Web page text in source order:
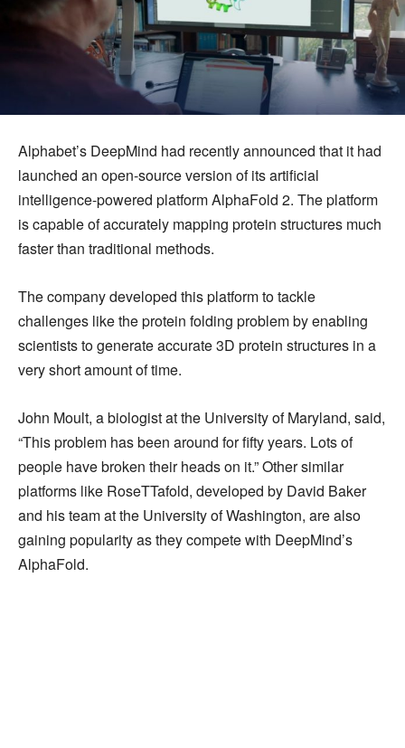
Alphabet’s DeepMind had recently announced that it had
launched an open-source version of its artificial
intelligence-powered platform AlphaFold 2. The platform
is capable of accurately mapping protein structures much
faster than traditional methods.
The company developed this platform to tackle
challenges like the protein folding problem by enabling
scientists to generate accurate 3D protein structures in a
very short amount of time.
John Moult, a biologist at the University of Maryland, said,
“This problem has been around for fifty years. Lots of
people have broken their heads on it.” Other similar
platforms like RoseTTafold, developed by David Baker
and his team at the University of Washington, are also
gaining popularity as they compete with DeepMind’s
AlphaFold.